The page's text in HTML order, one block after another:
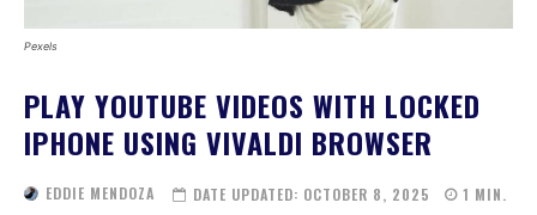
Pexels
PLAY YOUTUBE VIDEOS WITH LOCKED
IPHONE USING VIVALDI BROWSER
EDDIE MENDOZA DATE UPDATED: OCTOBER 8, 2025 1 MIN.